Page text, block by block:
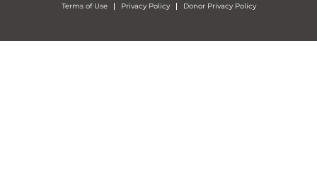
Terms of Use Privacy Policy Donor Privacy Policy